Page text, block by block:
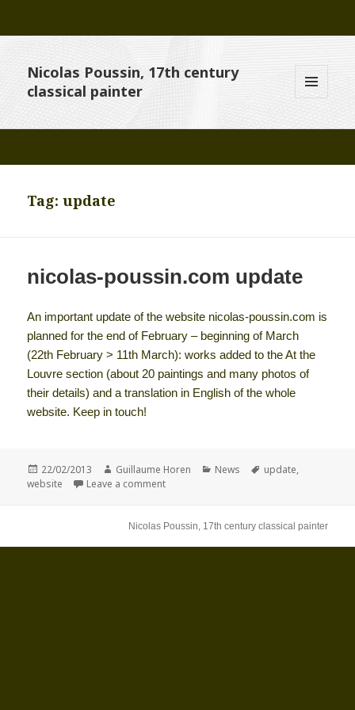
Nicolas Poussin, 17th century
classical painter
WIDGETS
Tag:update
nicolas-poussin.com update
An important update of the website nicolas-poussin.com is
planned for the end of February – beginning of March
(22th February > 11th March): works added to the At the
Louvre section (about 20 paintings and many photos of
their details) and a translation in English of the whole
website. Keep in touch!
Posted
on
22/02/2013 Author
Guillaume Horen Categories
News Tags
update,
website
Leave a commenton nicolas-poussin.com update
Nicolas Poussin, 17th century classical painter